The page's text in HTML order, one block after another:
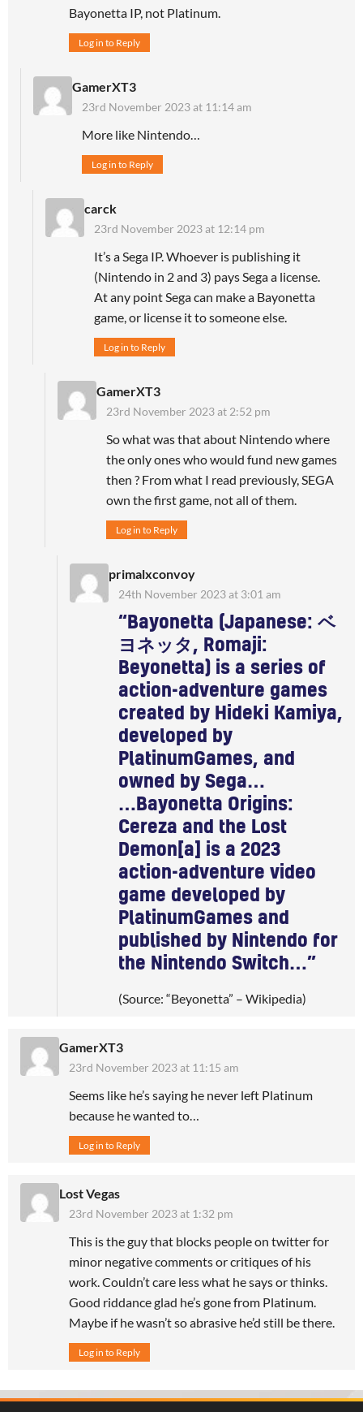
Bayonetta IP, not Platinum.
Log in to Reply
GamerXT3
23rd November 2023 at 11:14 am
More like Nintendo…
Log in to Reply
carck
23rd November 2023 at 12:14 pm
It’s a Sega IP. Whoever is publishing it
(Nintendo in 2 and 3) pays Sega a license.
At any point Sega can make a Bayonetta
game, or license it to someone else.
Log in to Reply
GamerXT3
23rd November 2023 at 2:52 pm
So what was that about Nintendo where
the only ones who would fund new games
then ? From what I read previously, SEGA
own the first game, not all of them.
Log in to Reply
primalxconvoy
24th November 2023 at 3:01 am
“Bayonetta (Japanese: ベ
ヨネッタ, Romaji:
Beyonetta) is a series of
action-adventure games
created by Hideki Kamiya,
developed by
PlatinumGames, and
owned by Sega…
…Bayonetta Origins:
Cereza and the Lost
Demon[a] is a 2023
action-adventure video
game developed by
PlatinumGames and
published by Nintendo for
the Nintendo Switch…”
(Source: “Beyonetta” – Wikipedia)
GamerXT3
23rd November 2023 at 11:15 am
Seems like he’s saying he never left Platinum
because he wanted to…
Log in to Reply
Lost Vegas
23rd November 2023 at 1:32 pm
This is the guy that blocks people on twitter for
minor negative comments or critiques of his
work. Couldn’t care less what he says or thinks.
Good riddance glad he’s gone from Platinum.
Maybe if he wasn’t so abrasive he’d still be there.
Log in to Reply